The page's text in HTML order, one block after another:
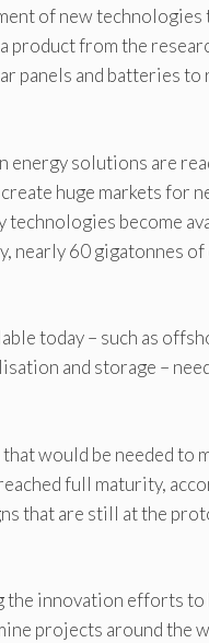
of new technologies
product from the
panels and batteries to
energy solutions are
huge markets for
technologies become
nearly 60 gigatonnes
today – such as
and storage –
would be needed to
full maturity,
that are still at the
innovation efforts to
projects around the